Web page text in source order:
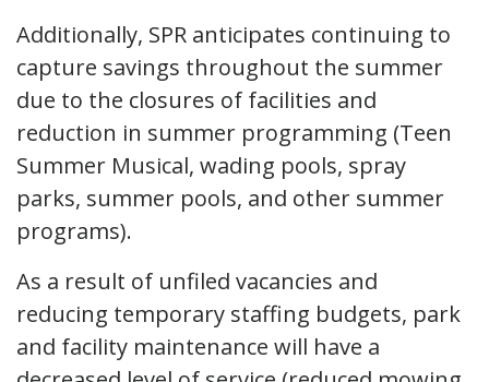
Additionally, SPR anticipates continuing to
capture savings throughout the summer
due to the closures of facilities and
reduction in summer programming (Teen
Summer Musical, wading pools, spray
parks, summer pools, and other summer
programs).
As a result of unfiled vacancies and
reducing temporary staffing budgets, park
and facility maintenance will have a